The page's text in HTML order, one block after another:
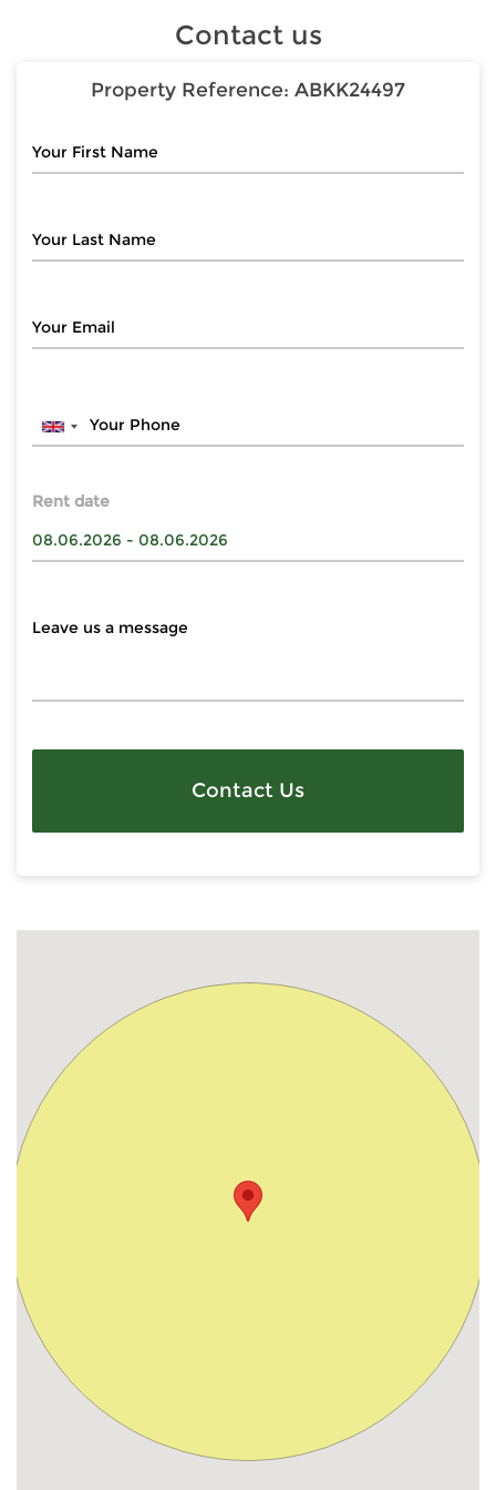
Contact us
Property Reference: ABKK24497
Rent date
Contact Us